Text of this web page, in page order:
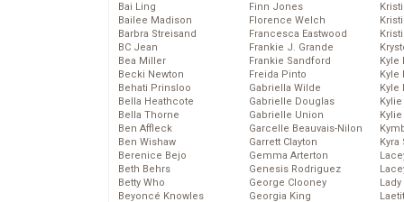
Bai Ling
Bailee Madison
Barbra Streisand
BC Jean
Bea Miller
Becki Newton
Behati Prinsloo
Bella Heathcote
Bella Thorne
Ben Affleck
Ben Wishaw
Berenice Bejo
Beth Behrs
Betty Who
Beyoncé Knowles
Finn Jones
Florence Welch
Francesca Eastwood
Frankie J. Grande
Frankie Sandford
Freida Pinto
Gabriella Wilde
Gabrielle Douglas
Gabrielle Union
Garcelle Beauvais-Nilon
Garrett Clayton
Gemma Arterton
Genesis Rodriguez
George Clooney
Georgia King
Kyle
Kyle
Kyle
Kyra
Lady